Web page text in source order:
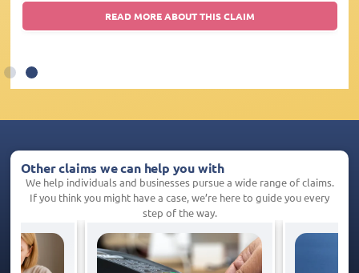
READ MORE ABOUT THIS CLAIM
Other claims we can help you with
We help individuals and businesses pursue a wide range of claims.
If you think you might have a case, we’re here to guide you every
step of the way.